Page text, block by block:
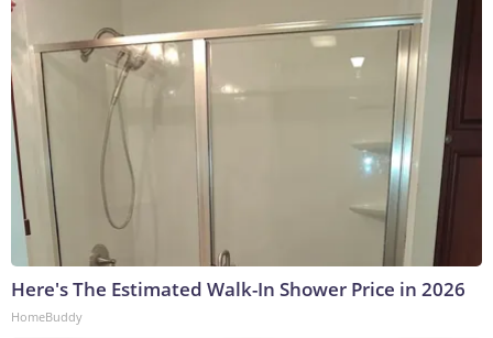
Here's The Estimated Walk-In Shower Price in 2026
HomeBuddy